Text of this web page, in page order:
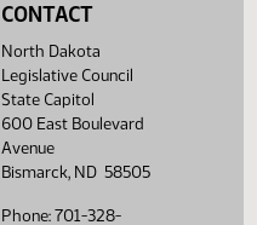
CONTACT
North Dakota
Legislative Council
State Capitol
600 East Boulevard
Avenue
Bismarck, ND 58505
Phone: 701-328-